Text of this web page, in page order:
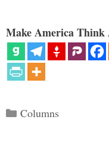
Make America Think
Categories
Columns